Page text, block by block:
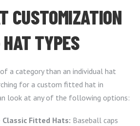
CUSTOMIZATION
TYPES
a category than an individual hat
for a custom fitted hat in
look at any of the following options:
Classic Fitted Hats: Baseball caps